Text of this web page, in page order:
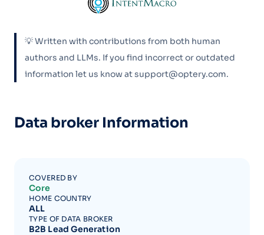
💡 Written with contributions from both human
authors and LLMs. If you find incorrect or outdated
information let us know at support@optery.com.
Data broker Information
COVERED BY
Core
HOME COUNTRY
ALL
TYPE OF DATA BROKER
B2B Lead Generation